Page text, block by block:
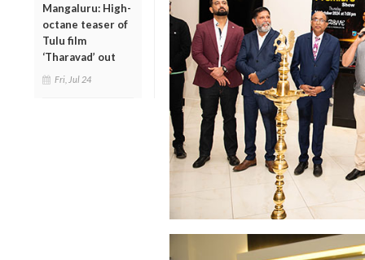
Mangaluru: High-
octane teaser of
Tulu film
‘Tharavad’ out
Fri, Jul 24